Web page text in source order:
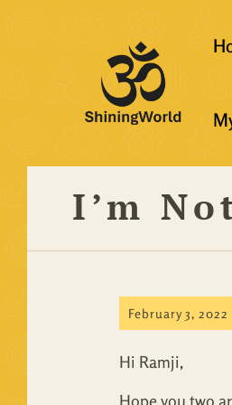
I’m
February 3, 2022
Hi Ramji,
Hope you two